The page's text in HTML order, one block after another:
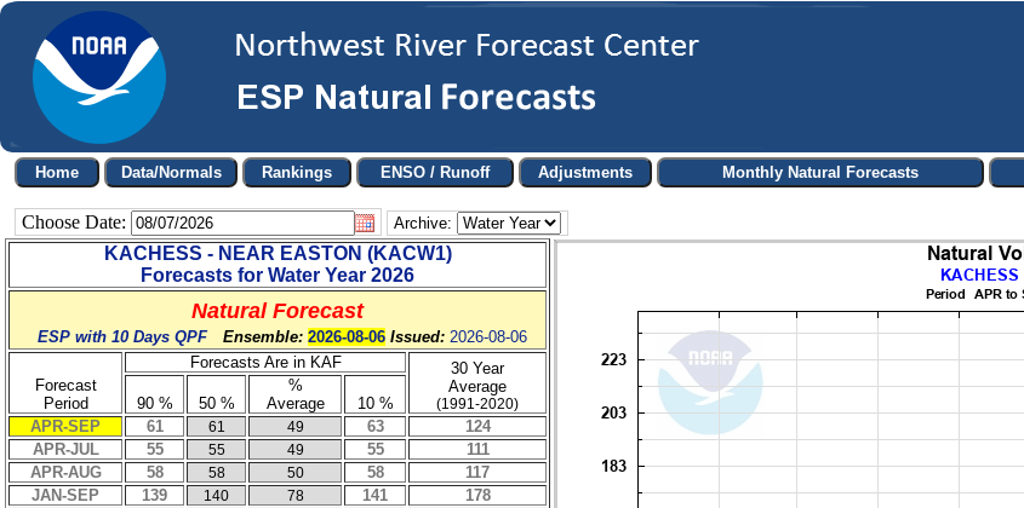
Choose Date: Archive:
KACHESS - NEAR EASTON (KACW1)
Forecasts for Water Year 2026
Natural Forecast
ESP with 10 Days QPF Ensemble: 2026-08-06 Issued: 2026-08-06
Forecast
Period
Forecasts Are in KAF
30 Year
Average
(1991-2020)
90 % 50 %
%
Average
10 %
APR-SEP
61 61 49 63
124
APR-JUL
55 55 49 55
111
APR-AUG
58 58 50 58
117
JAN-SEP
139 140 78 141
178